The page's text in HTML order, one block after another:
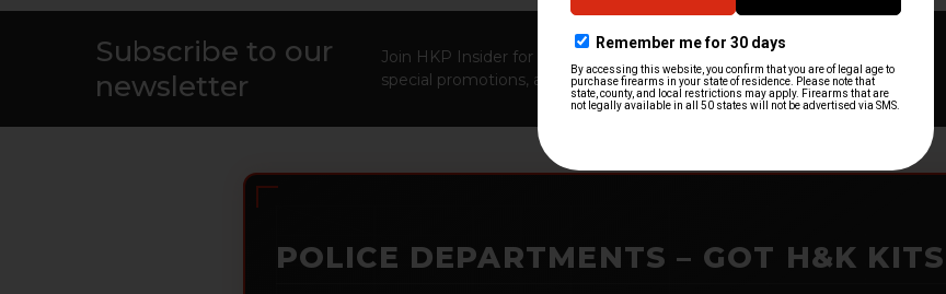
Subscribe to our
newsletter
Join HKP Insider for first access to new launches, exclusive restocks,
special promotions, and insider-only perks!
POLICE DEPARTMENTS – GOT H&K